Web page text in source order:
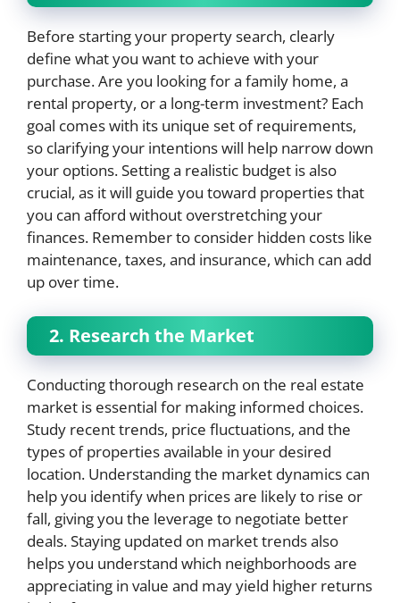
Before starting your property search, clearly
define what you want to achieve with your
purchase. Are you looking for a family home, a
rental property, or a long-term investment? Each
goal comes with its unique set of requirements,
so clarifying your intentions will help narrow down
your options. Setting a realistic budget is also
crucial, as it will guide you toward properties that
you can afford without overstretching your
finances. Remember to consider hidden costs like
maintenance, taxes, and insurance, which can add
up over time.
2. Research the Market
Conducting thorough research on the real estate
market is essential for making informed choices.
Study recent trends, price fluctuations, and the
types of properties available in your desired
location. Understanding the market dynamics can
help you identify when prices are likely to rise or
fall, giving you the leverage to negotiate better
deals. Staying updated on market trends also
helps you understand which neighborhoods are
appreciating in value and may yield higher returns